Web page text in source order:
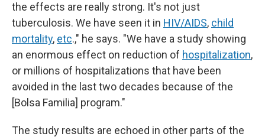
the effects are really strong. It's not just
tuberculosis. We have seen it in HIV/AIDS, child
mortality, etc.," he says. "We have a study showing
an enormous effect on reduction of hospitalization,
or millions of hospitalizations that have been
avoided in the last two decades because of the
[Bolsa Familia] program."
The study results are echoed in other parts of the